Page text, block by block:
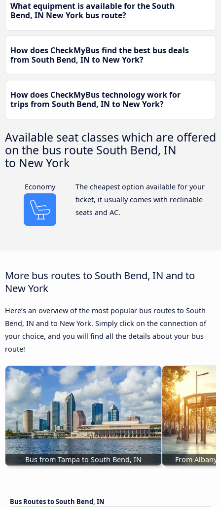
What equipment is available for the South
Bend, IN New York bus route?
How does CheckMyBus find the best bus deals
from South Bend, IN to New York?
How does CheckMyBus technology work for
trips from South Bend, IN to New York?
Available seat classes which are offered
on the bus route South Bend, IN
to New York
Economy
The cheapest option available for your
ticket, it usually comes with reclinable
seats and AC.
More bus routes to South Bend, IN and to
New York
Here’s an overview of the most popular bus routes to South
Bend, IN and to New York. Simply click on the connection of
your choice, and you will find all the details about your bus
route!
Bus from Tampa to South Bend, IN From
Bus Routes to South Bend, IN